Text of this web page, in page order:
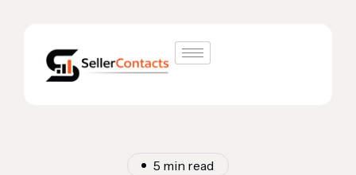
5 min read